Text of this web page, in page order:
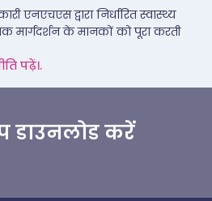
एनएचएस द्वारा निर्धारित स्वास्थ्य
मार्गदर्शन के मानकों को पूरा करती
पढ़ें।.
डाउनलोड करें